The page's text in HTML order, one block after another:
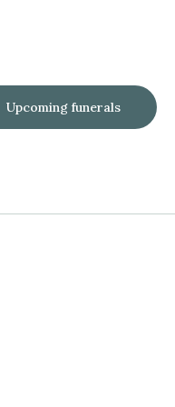
Upcoming funerals
Keith Baillie.